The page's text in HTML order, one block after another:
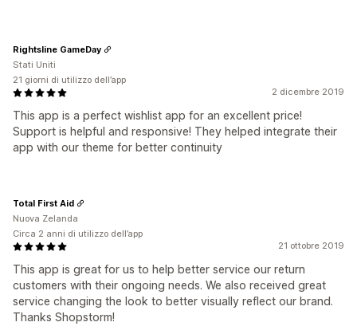
2 dicembre 2019
This app is a perfect wishlist app for an excellent price!
Support is helpful and responsive! They helped integrate their
app with our theme for better continuity
Rightsline GameDay
Stati Uniti
21 giorni di utilizzo dell’app
21 ottobre 2019
This app is great for us to help better service our return
customers with their ongoing needs. We also received great
service changing the look to better visually reflect our brand.
Thanks Shopstorm!
Total First Aid
Nuova Zelanda
Circa 2 anni di utilizzo dell’app